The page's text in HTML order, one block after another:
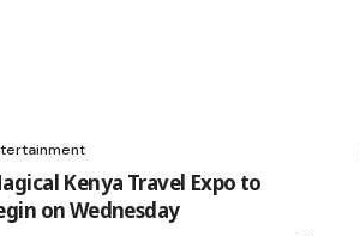
Kenya Travel Expo to
on Wednesday